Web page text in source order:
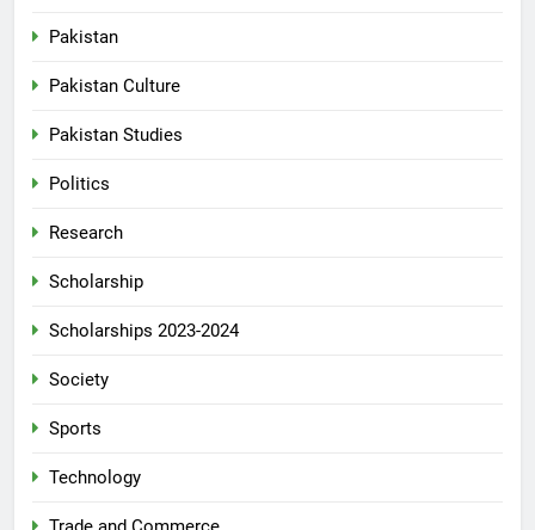
Pakistan
Pakistan Culture
Pakistan Studies
Politics
Research
Scholarship
Scholarships 2023-2024
Society
Sports
Technology